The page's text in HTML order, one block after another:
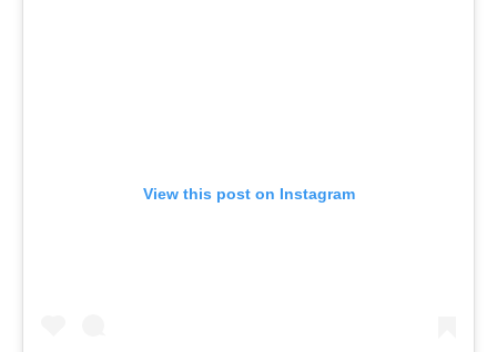
View this post on Instagram